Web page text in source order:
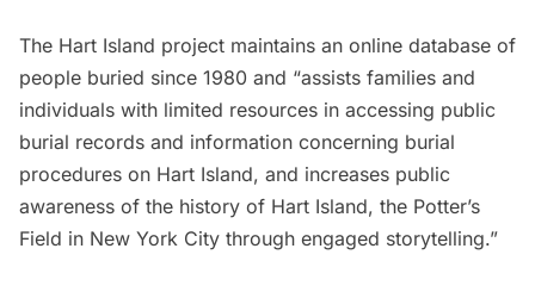
The Hart Island project maintains an online database of
people buried since 1980 and “assists families and
individuals with limited resources in accessing public
burial records and information concerning burial
procedures on Hart Island, and increases public
awareness of the history of Hart Island, the Potter’s
Field in New York City through engaged storytelling.”